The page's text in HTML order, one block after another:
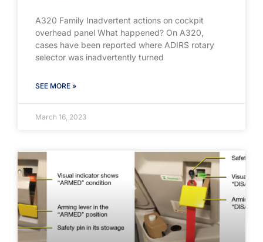
A320 Family Inadvertent actions on cockpit
overhead panel What happened? On A320,
cases have been reported where ADIRS rotary
selector was inadvertently turned
SEE MORE »
March 16, 2023